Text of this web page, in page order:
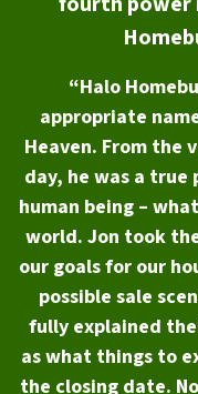
“Halo
appropriate
Heaven. From
day, he was a
human being –
world. Jon took
our goals for our
possible sale
fully explained
as what things to
the closing date.